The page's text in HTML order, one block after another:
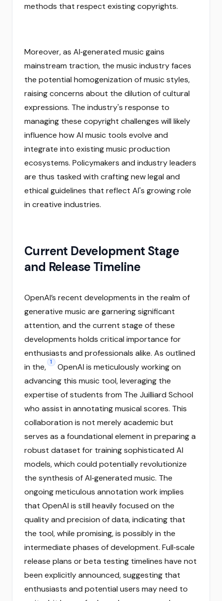
methods that respect existing copyrights.
Moreover, as AI‑generated music gains
mainstream traction, the music industry faces
the potential homogenization of music styles,
raising concerns about the dilution of cultural
expressions. The industry's response to
managing these copyright challenges will likely
influence how AI music tools evolve and
integrate into existing music production
ecosystems. Policymakers and industry leaders
are thus tasked with crafting new legal and
ethical guidelines that reflect AI's growing role
in creative industries.
Current Development Stage
and Release Timeline
OpenAI’s recent developments in the realm of
generative music are garnering significant
attention, and the current stage of these
developments holds critical importance for
enthusiasts and professionals alike. As outlined
in the, 1
OpenAI is meticulously working on
advancing this music tool, leveraging the
expertise of students from The Juilliard School
who assist in annotating musical scores. This
collaboration is not merely academic but
serves as a foundational element in preparing a
robust dataset for training sophisticated AI
models, which could potentially revolutionize
the synthesis of AI‑generated music. The
ongoing meticulous annotation work implies
that OpenAI is still heavily focused on the
quality and precision of data, indicating that
the tool, while promising, is possibly in the
intermediate phases of development. Full‑scale
release plans or beta testing timelines have not
been explicitly announced, suggesting that
enthusiasts and potential users may need to